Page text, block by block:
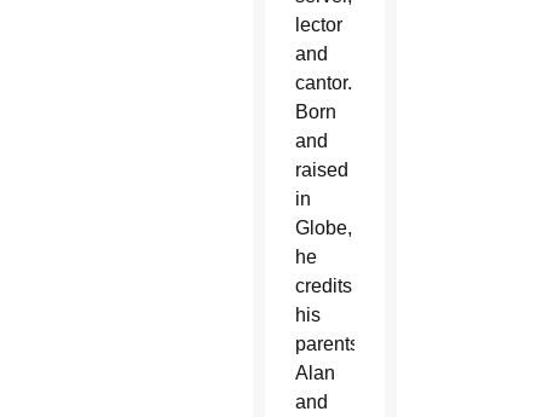
lector
and
cantor.
Born
and
raised
in
Globe,
he
credits
his
parents,
Alan
and